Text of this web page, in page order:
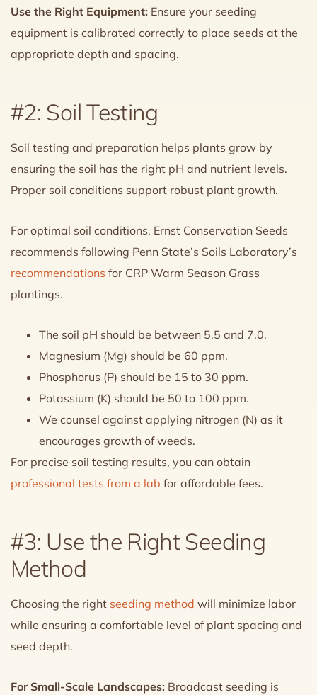
Use the Right Equipment: Ensure your seeding
equipment is calibrated correctly to place seeds at the
appropriate depth and spacing.
#2: Soil Testing
Soil testing and preparation helps plants grow by
ensuring the soil has the right pH and nutrient levels.
Proper soil conditions support robust plant growth.
For optimal soil conditions, Ernst Conservation Seeds
recommends following Penn State’s Soils Laboratory’s
recommendations for CRP Warm Season Grass
plantings.
The soil pH should be between 5.5 and 7.0.
Magnesium (Mg) should be 60 ppm.
Phosphorus (P) should be 15 to 30 ppm.
Potassium (K) should be 50 to 100 ppm.
We counsel against applying nitrogen (N) as it
encourages growth of weeds.
For precise soil testing results, you can obtain
professional tests from a lab for affordable fees.
#3: Use the Right Seeding
Method
Choosing the right seeding method will minimize labor
while ensuring a comfortable level of plant spacing and
seed depth.
For Small-Scale Landscapes: Broadcast seeding is